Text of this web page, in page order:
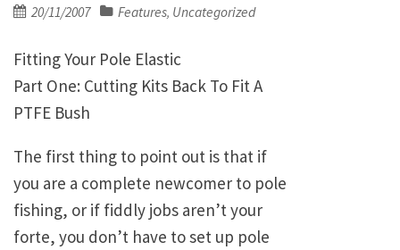
Posted
20/11/2007 Features, Uncategorized
Fitting Your Pole Elastic
Part One: Cutting Kits Back To Fit A
PTFE Bush
The first thing to point out is that if
you are a complete newcomer to pole
fishing, or if fiddly jobs aren’t your
forte, you don’t have to set up pole